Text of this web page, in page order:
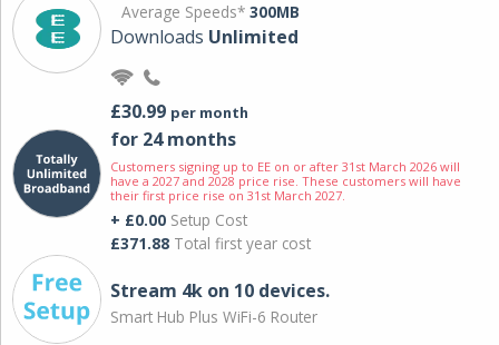
Average Speeds* 300MB
Downloads Unlimited
£30.99 per month
for 24 months
Customers signing up to EE on or after 31st March 2026 will
have a 2027 and 2028 price rise. These customers will have
their first price rise on 31st March 2027.
+ £0.00 Setup Cost
£371.88 Total first year cost
Stream 4k on 10 devices.
Smart Hub Plus WiFi-6 Router